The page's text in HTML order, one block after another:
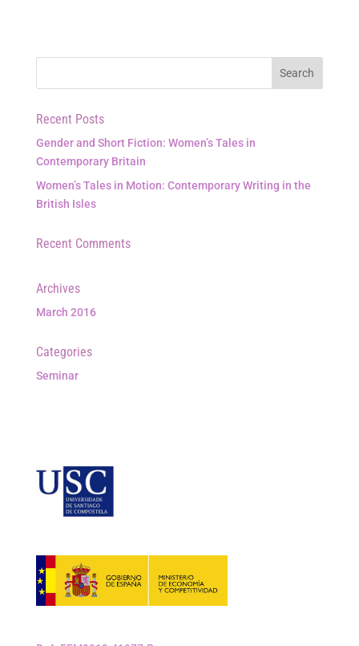
Recent Posts
Gender and Short Fiction: Women’s Tales in
Contemporary Britain
Women’s Tales in Motion: Contemporary Writing in the
British Isles
Recent Comments
Archives
March 2016
Categories
Seminar